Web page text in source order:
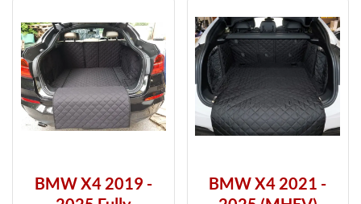
BMW X4 2019 -
BMW X4 2021 -